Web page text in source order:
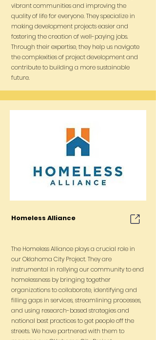
vibrant communities and improving the
quality of life for everyone. They specialize in
making development projects easier and
fostering the creation of well-paying jobs.
Through their expertise, they help us navigate
the complexities of project development and
contribute to building a more sustainable
future.
Homeless Alliance
The Homeless Alliance plays a crucial role in
our Oklahoma City Project. They are
instrumental in rallying our community to end
homelessness by bringing together
organizations to collaborate, identifying and
filling gaps in services, streamlining processes,
and using research-based strategies and
national best practices to get people off the
streets. We have partnered with them to